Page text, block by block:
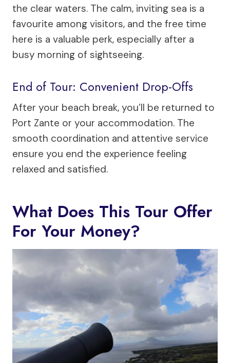
the clear waters. The calm, inviting sea is a
favourite among visitors, and the free time
here is a valuable perk, especially after a
busy morning of sightseeing.
End of Tour: Convenient Drop-Offs
After your beach break, you’ll be returned to
Port Zante or your accommodation. The
smooth coordination and attentive service
ensure you end the experience feeling
relaxed and satisfied.
What Does This Tour Offer
For Your Money?